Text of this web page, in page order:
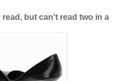
but can't read two in a